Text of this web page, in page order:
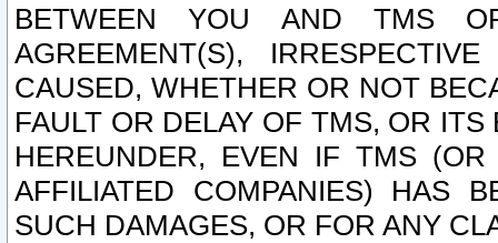
BETWEEN YOU AND TMS
AGREEMENT(S),
CAUSED, WHETHER OR NOT
FAULT OR DELAY OF TMS, OR
HEREUNDER, EVEN IF TMS
AFFILIATED COMPANIES) HAS
SUCH DAMAGES, OR FOR ANY